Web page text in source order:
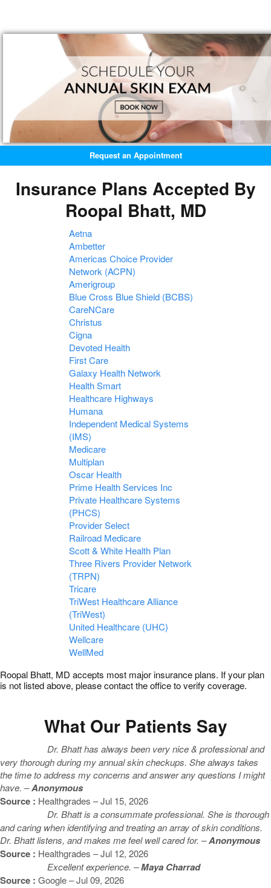
Request an Appointment
Insurance Plans Accepted By
Roopal Bhatt, MD
Aetna
Ambetter
Americas Choice Provider
Network (ACPN)
Amerigroup
Blue Cross Blue Shield (BCBS)
CareNCare
Christus
Cigna
Devoted Health
First Care
Galaxy Health Network
Health Smart
Healthcare Highways
Humana
Independent Medical Systems
(IMS)
Medicare
Multiplan
Oscar Health
Prime Health Services Inc
Private Healthcare Systems
(PHCS)
Provider Select
Railroad Medicare
Scott & White Health Plan
Three Rivers Provider Network
(TRPN)
Tricare
TriWest Healthcare Alliance
(TriWest)
United Healthcare (UHC)
Wellcare
WellMed
Roopal Bhatt, MD accepts most major insurance plans. If your plan
is not listed above, please contact the office to verify coverage.
What Our Patients Say
Dr. Bhatt has always been very nice & professional and
very thorough during my annual skin checkups. She always takes
the time to address my concerns and answer any questions I might
have. –Anonymous
Source : Healthgrades – Jul 15, 2026
Dr. Bhatt is a consummate professional. She is thorough
and caring when identifying and treating an array of skin conditions.
Dr. Bhatt listens, and makes me feel well cared for. –Anonymous
Source : Healthgrades – Jul 12, 2026
Excellent experience. –Maya Charrad
Source : Google – Jul 09, 2026